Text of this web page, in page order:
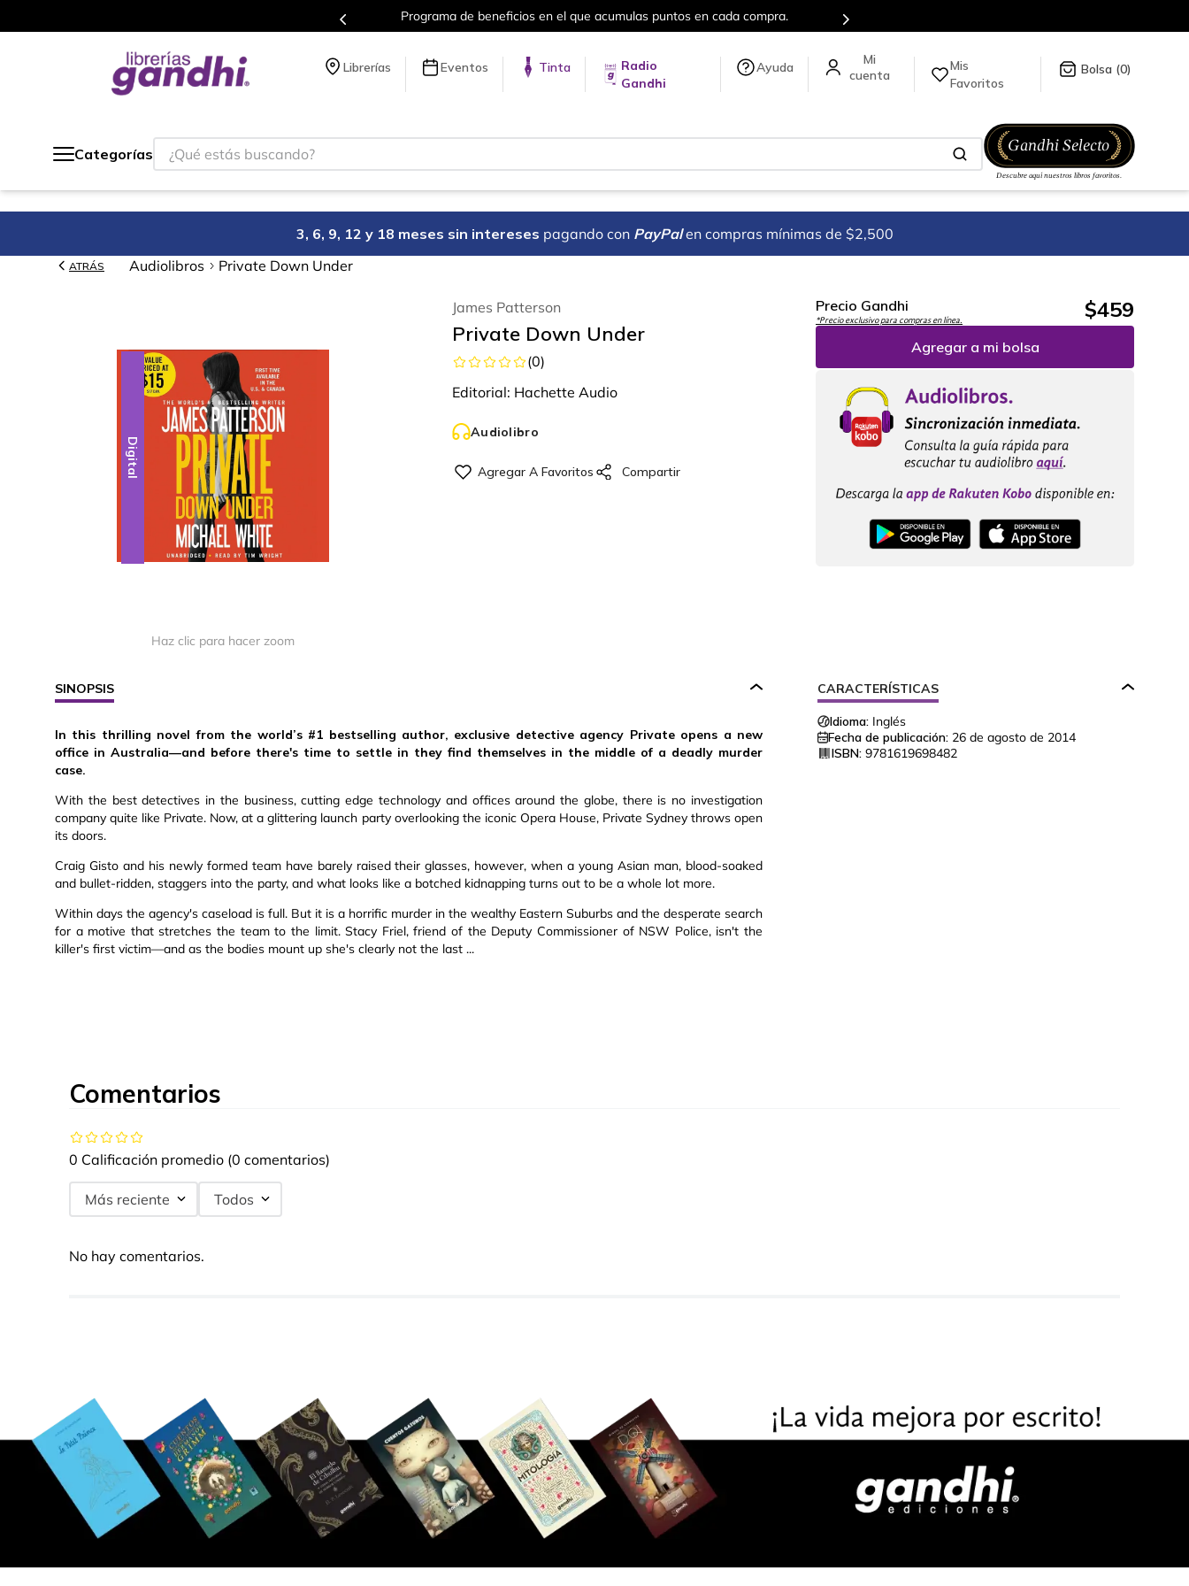
Programa de beneficios en el que acumulas puntos en cada compra. Más de 5 millones de títulos en nuestra tienda en línea.
Librerías Eventos Tinta
Radio
Gandhi
Ayuda
Mis
Favoritos
0
Categorías
¿Qué estás buscando?
3, 6, 9, 12 y 18 meses sin intereses pagando con PayPal en compras mínimas de $2,500
ATRÁS Audiolibros Private Down Under
Digital
Haz clic para hacer zoom
James Patterson
Private Down Under
(0)
Editorial: Hachette Audio
Audiolibro
Precio Gandhi
*Precio exclusivo para compras en línea. $459
Agregar a mi bolsa
SINOPSIS
In this thrilling novel from the world’s #1 bestselling author, exclusive detective agency Private opens a new
office in Australia—and before there's time to settle in they find themselves in the middle of a deadly murder
case.
With the best detectives in the business, cutting edge technology and offices around the globe, there is no investigation
company quite like Private. Now, at a glittering launch party overlooking the iconic Opera House, Private Sydney throws open
its doors.
Craig Gisto and his newly formed team have barely raised their glasses, however, when a young Asian man, blood-soaked
and bullet-ridden, staggers into the party, and what looks like a botched kidnapping turns out to be a whole lot more.
Within days the agency's caseload is full. But it is a horrific murder in the wealthy Eastern Suburbs and the desperate search
for a motive that stretches the team to the limit. Stacy Friel, friend of the Deputy Commissioner of NSW Police, isn't the
killer's first victim—and as the bodies mount up she's clearly not the last ...
CARACTERÍSTICAS
Idioma: Inglés
Fecha de publicación: 26 de agosto de 2014
ISBN: 9781619698482
Comentarios
0 Calificación promedio (0 comentarios)
Más reciente Todos
No hay comentarios.